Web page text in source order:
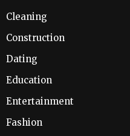
Cleaning
Construction
Dating
Education
Entertainment
Fashion